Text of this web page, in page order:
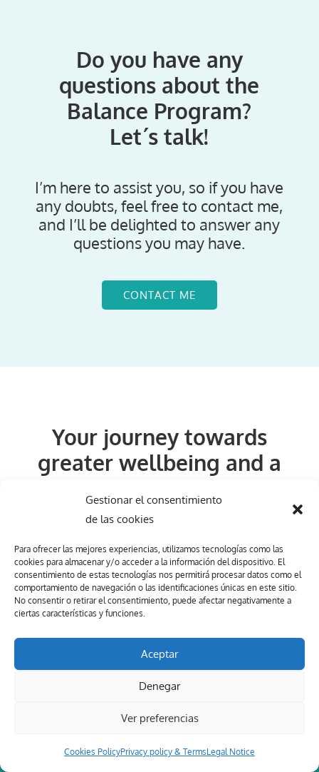
Gestionar el consentimiento
de las cookies
Para ofrecer las mejores experiencias, utilizamos tecnologías como las
cookies para almacenar y/o acceder a la información del dispositivo. El
consentimiento de estas tecnologías nos permitirá procesar datos como el
comportamiento de navegación o las identificaciones únicas en este sitio.
No consentir o retirar el consentimiento, puede afectar negativamente a
ciertas características y funciones.
Aceptar
Denegar
Ver preferencias
Cookies PolicyPrivacy policy & TermsLegal Notice
Do you have any
questions about the
Balance Program?
Let´s talk!
I’m here to assist you, so if you have
any doubts, feel free to contact me,
and I’ll be delighted to answer any
questions you may have.
CONTACT ME
Your journey towards
greater wellbeing and a
here.
Let´s work together!
BOOK YOUR FREE SESSION NOW